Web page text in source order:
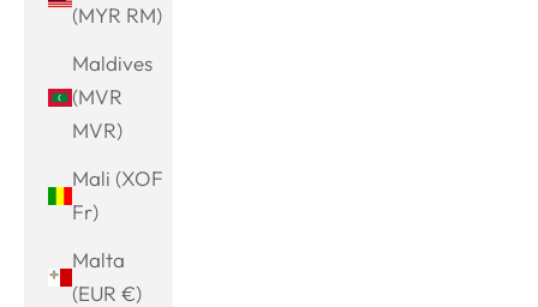
(MYR RM)
Maldives
(MVR
MVR)
Mali (XOF
Fr)
Malta
(EUR €)